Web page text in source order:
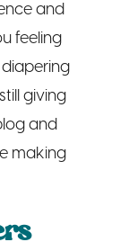
and
feeling
giving
and
making